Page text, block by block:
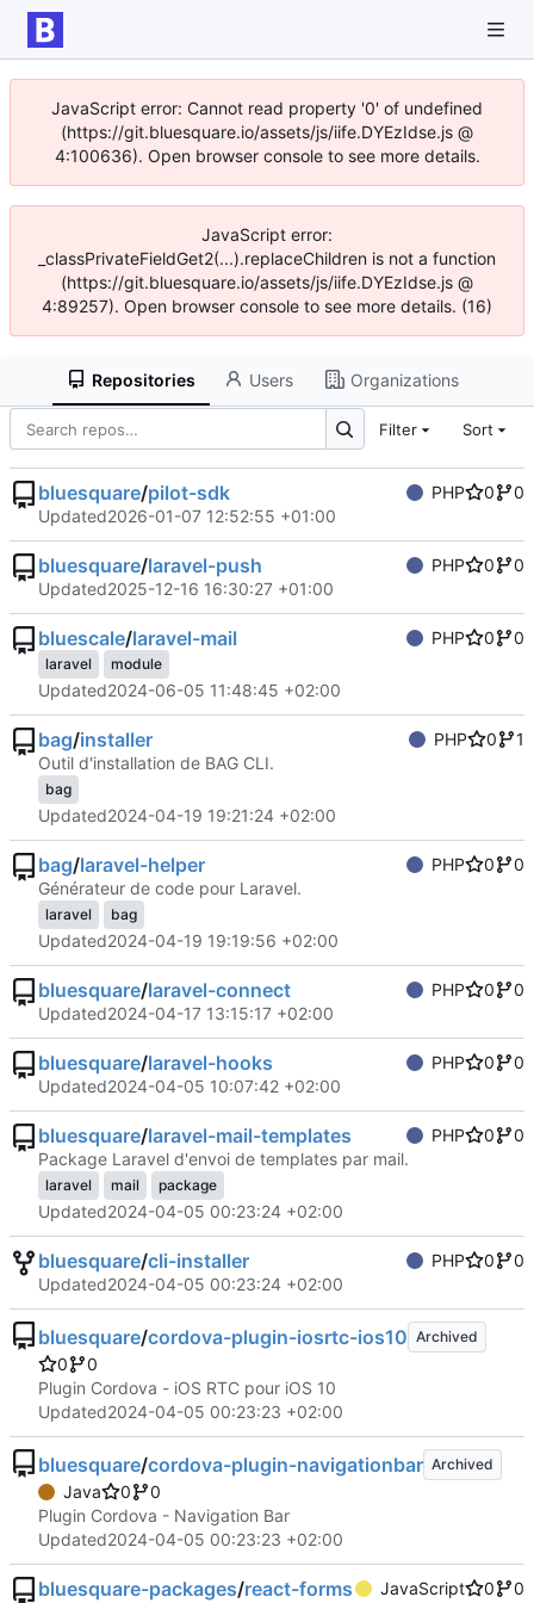
JavaScript error: Cannot read property '0' of undefined
(https://git.bluesquare.io/assets/js/iife.DYEzIdse.js @
4:100636). Open browser console to see more details.
JavaScript error:
_classPrivateFieldGet2(...).replaceChildren is not a function
(https://git.bluesquare.io/assets/js/iife.DYEzIdse.js @
4:89257). Open browser console to see more details. (16)
Repositories Users Organizations
Filter Sort
bluesquare/pilot-sdk PHP 0
0
Updated2026-01-07 12:52:55 +01:00
bluesquare/laravel-push PHP 0
0
Updated2025-12-16 16:30:27 +01:00
bluescale/laravel-mail PHP 0 0
laravel module
Updated2024-06-05 11:48:45 +02:00
bag/installer PHP 0
1
Outil d'installation de BAG CLI.
bag
Updated2024-04-19 19:21:24 +02:00
bag/laravel-helper PHP 0
0
Générateur de code pour Laravel.
laravel bag
Updated2024-04-19 19:19:56 +02:00
bluesquare/laravel-connect PHP 0
0
Updated2024-04-17 13:15:17 +02:00
bluesquare/laravel-hooks PHP 0
0
Updated2024-04-05 10:07:42 +02:00
bluesquare/laravel-mail-templates PHP 0
0
Package Laravel d'envoi de templates par mail.
laravel mail package
Updated2024-04-05 00:23:24 +02:00
bluesquare/cli-installer PHP 0
0
Updated2024-04-05 00:23:24 +02:00
bluesquare/cordova-plugin-iosrtc-ios10 Archived
0
0
Plugin Cordova - iOS RTC pour iOS 10
Updated2024-04-05 00:23:23 +02:00
bluesquare/cordova-plugin-navigationbar Archived
Java 0
0
Plugin Cordova - Navigation Bar
Updated2024-04-05 00:23:23 +02:00
bluesquare-packages/react-forms JavaScript 0
0